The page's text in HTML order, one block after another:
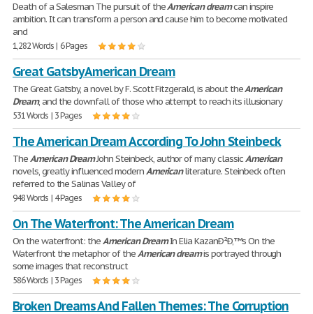
Death of a Salesman The pursuit of theAmerican dreamcan inspire
ambition. It can transform a person and cause him to become motivated
and
1,282 Words | 6 Pages
Great Gatsby American Dream
The Great Gatsby, a novel by F. Scott Fitzgerald, is about theAmerican
Dream, and the downfall of those who attempt to reach its illusionary
531 Words | 3 Pages
The American Dream According To John Steinbeck
TheAmerican DreamJohn Steinbeck, author of many classicAmerican
novels, greatly influenced modernAmericanliterature. Steinbeck often
referred to the Salinas Valley of
948 Words | 4 Pages
On The Waterfront: The American Dream
On the waterfront: theAmerican DreamIn Elia KazanÐ²Ð‚™s On the
Waterfront the metaphor of theAmerican dreamis portrayed through
some images that reconstruct
586 Words | 3 Pages
Broken Dreams And Fallen Themes: The Corruption